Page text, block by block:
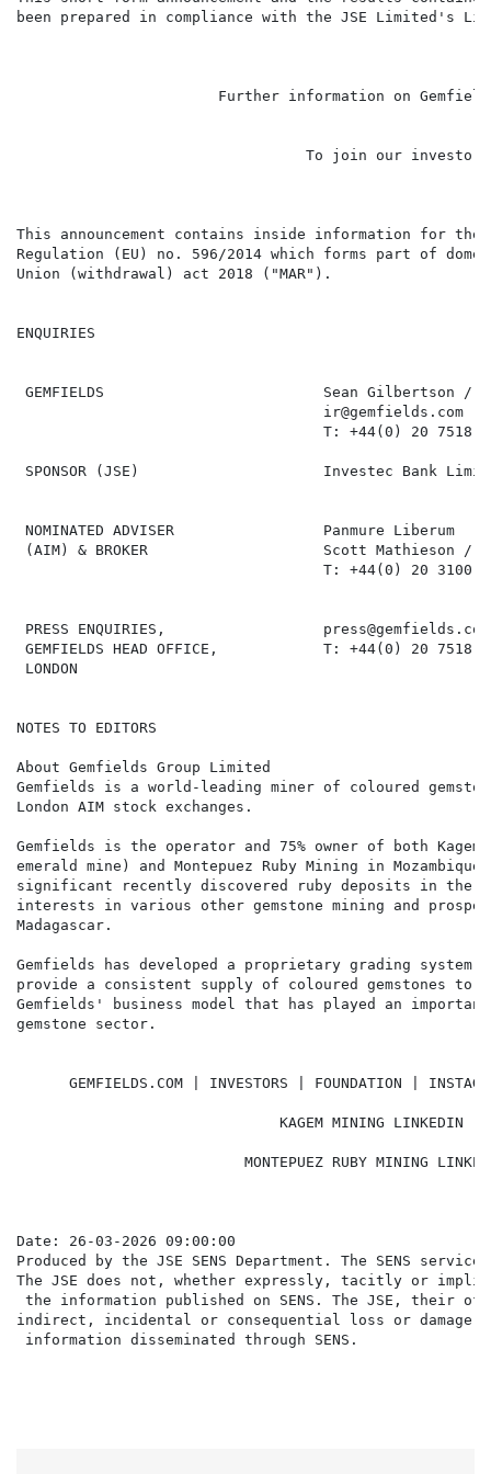
been prepared in compliance with the JSE Limited's
Further information on
To join our
This announcement
Regulation (EU) no. 596/2014 which forms part of
Union (withdrawal) act 2018 ("MAR").
ENQUIRIES
GEMFIELDS                         Sean Gilbertson /
                                   ir@gemfields.com
T: +44(0) 20 7518
SPONSOR (JSE)                     Investec Bank
NOMINATED ADVISER                 Panmure Liberum
(AIM) & BROKER                    Scott Mathieson /
T: +44(0) 20 3100
PRESS ENQUIRIES,                  press@gemfields.com
GEMFIELDS HEAD OFFICE,            T: +44(0) 20 7518
LONDON
NOTES TO EDITORS
About Gemfields Group Limited
Gemfields is a world-leading miner of coloured
London AIM stock exchanges.
Gemfields is the operator and 75% owner of both
emerald mine) and Montepuez Ruby Mining in
significant recently discovered ruby deposits in the
interests in various other gemstone mining and
Madagascar.
Gemfields has developed a proprietary grading
provide a consistent supply of coloured gemstones to
Gemfields' business model that has played an
gemstone sector.
GEMFIELDS.COM | INVESTORS | FOUNDATION |
KAGEM MINING LINKEDIN |
MONTEPUEZ RUBY MINING
Date: 26-03-2026 09:00:00
Produced by the JSE SENS Department. The SENS
The JSE does not, whether expressly, tacitly or
the information published on SENS. The JSE,
indirect, incidental or consequential loss or damage